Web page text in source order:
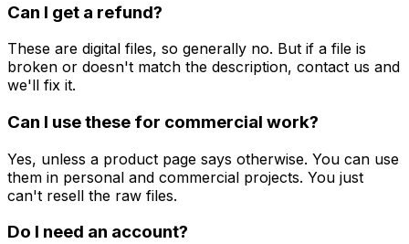
Can I get a refund?
These are digital files, so generally no. But if a file is
broken or doesn't match the description, contact us and
we'll fix it.
Can I use these for commercial work?
Yes, unless a product page says otherwise. You can use
them in personal and commercial projects. You just
can't resell the raw files.
Do I need an account?